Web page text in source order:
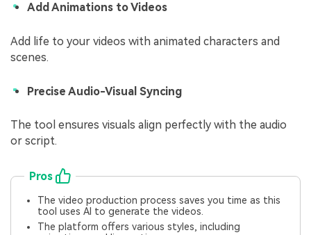
Add Animations to Videos
Add life to your videos with animated characters and
scenes.
Precise Audio-Visual Syncing
The tool ensures visuals align perfectly with the audio
or script.
Pros
The video production process saves you time as this
tool uses AI to generate the videos.
The platform offers various styles, including